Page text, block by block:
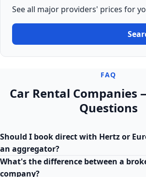
See all major providers' prices for
FAQ
Car Rental Companies
Questions
Should I book direct with Hertz or
an aggregator?
What's the difference between a
company?